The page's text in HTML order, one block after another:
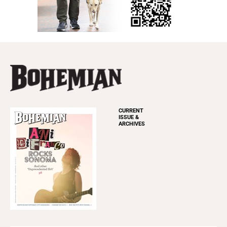
CURRENT
ISSUE &
ARCHIVES